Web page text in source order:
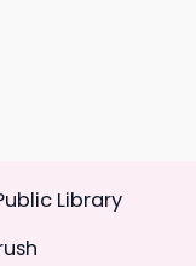
Library